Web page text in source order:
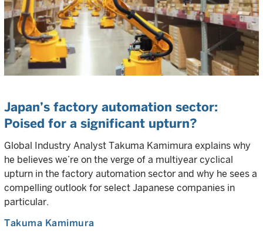
Japan’s factory automation sector:
Poised for a significant upturn?
Global Industry Analyst Takuma Kamimura explains why
he believes we’re on the verge of a multiyear cyclical
upturn in the factory automation sector and why he sees a
compelling outlook for select Japanese companies in
particular.
Takuma Kamimura